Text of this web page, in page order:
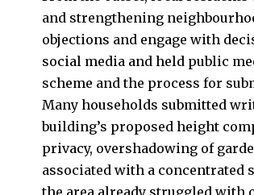
and strengthening
objections and engage with
social media and held public
scheme and the process for
Many households submitted
building’s proposed height
privacy, overshadowing of
associated with a concentrated
the area already struggled with